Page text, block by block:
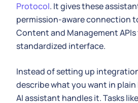
Protocol. It gives these
permission-aware connection
Content and Management
standardized interface.
Instead of setting up
describe what you want in
AI assistant handles it. Tasks